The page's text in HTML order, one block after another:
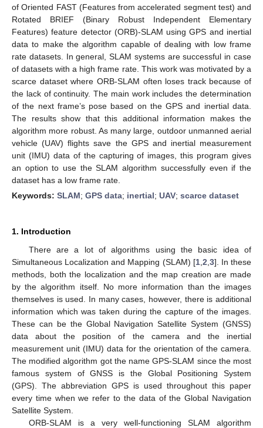
of Oriented FAST (Features from accelerated segment test) and
Rotated BRIEF (Binary Robust Independent Elementary
Features) feature detector (ORB)-SLAM using GPS and inertial
data to make the algorithm capable of dealing with low frame
rate datasets. In general, SLAM systems are successful in case
of datasets with a high frame rate. This work was motivated by a
scarce dataset where ORB-SLAM often loses track because of
the lack of continuity. The main work includes the determination
of the next frame’s pose based on the GPS and inertial data.
The results show that this additional information makes the
algorithm more robust. As many large, outdoor unmanned aerial
vehicle (UAV) flights save the GPS and inertial measurement
unit (IMU) data of the capturing of images, this program gives
an option to use the SLAM algorithm successfully even if the
dataset has a low frame rate.
Keywords: SLAM; GPS data; inertial; UAV; scarce dataset
1. Introduction
There are a lot of algorithms using the basic idea of
Simultaneous Localization and Mapping (SLAM) [1, 2 3]. In these
methods, both the localization and the map creation are made
by the algorithm itself. No more information than the images
themselves is used. In many cases, however, there is additional
information which was taken during the capture of the images.
These can be the Global Navigation Satellite System (GNSS)
data about the position of the camera and the inertial
measurement unit (IMU) data for the orientation of the camera.
The modified algorithm got the name GPS-SLAM since the most
famous system of GNSS is the Global Positioning System
(GPS). The abbreviation GPS is used throughout this paper
every time when we refer to the data of the Global Navigation
Satellite System.
ORB-SLAM is a very well-functioning SLAM algorithm